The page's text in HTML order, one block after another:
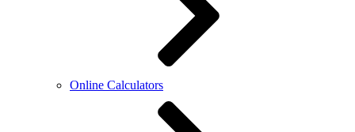
Online Calculators